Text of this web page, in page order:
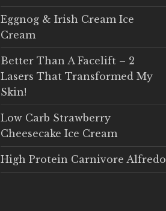
Eggnog & Irish Cream Ice
Cream
Better Than A Facelift – 2
Lasers That Transformed My
Skin!
Low Carb Strawberry
Cheesecake Ice Cream
High Protein Carnivore Alfredo